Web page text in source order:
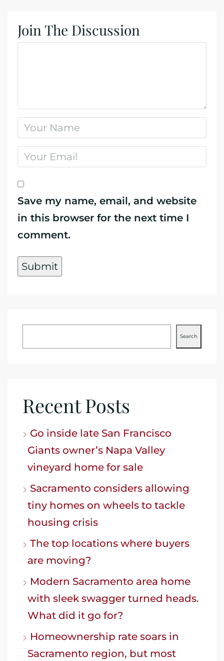
Join The Discussion
Save my name, email, and website
in this browser for the next time I
comment.
Search
Recent Posts
Go inside late San Francisco
Giants owner’s Napa Valley
vineyard home for sale
Sacramento considers allowing
tiny homes on wheels to tackle
housing crisis
The top locations where buyers
are moving?
Modern Sacramento area home
with sleek swagger turned heads.
What did it go for?
Homeownership rate soars in
Sacramento region, but most